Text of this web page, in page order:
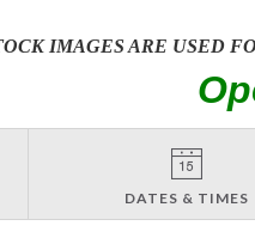
IMAGES ARE USED
DATES & TIMES